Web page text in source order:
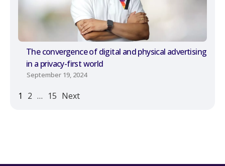
The convergence of digital and physical advertising
in a privacy-first world
September 19, 2024
1 2 … 15 Next